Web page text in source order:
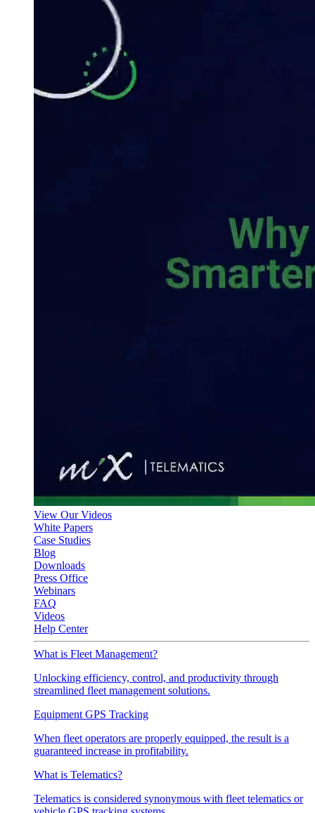
View Our Videos
White Papers
Case Studies
Blog
Downloads
Press Office
Webinars
FAQ
Videos
Help Center
What is Fleet Management?
Unlocking efficiency, control, and productivity through
streamlined fleet management solutions.
Equipment GPS Tracking
When fleet operators are properly equipped, the result is a
guaranteed increase in profitability.
What is Telematics?
Telematics is considered synonymous with fleet telematics or